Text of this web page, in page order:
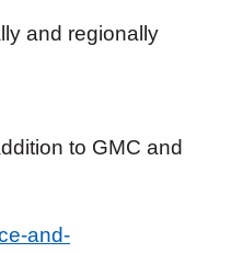
and regionally
to GMC and
and-